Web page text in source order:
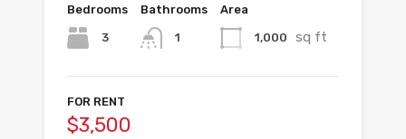
Bedrooms
3
Bathrooms
1
Area
1,000 sq ft
FOR RENT
$3,500